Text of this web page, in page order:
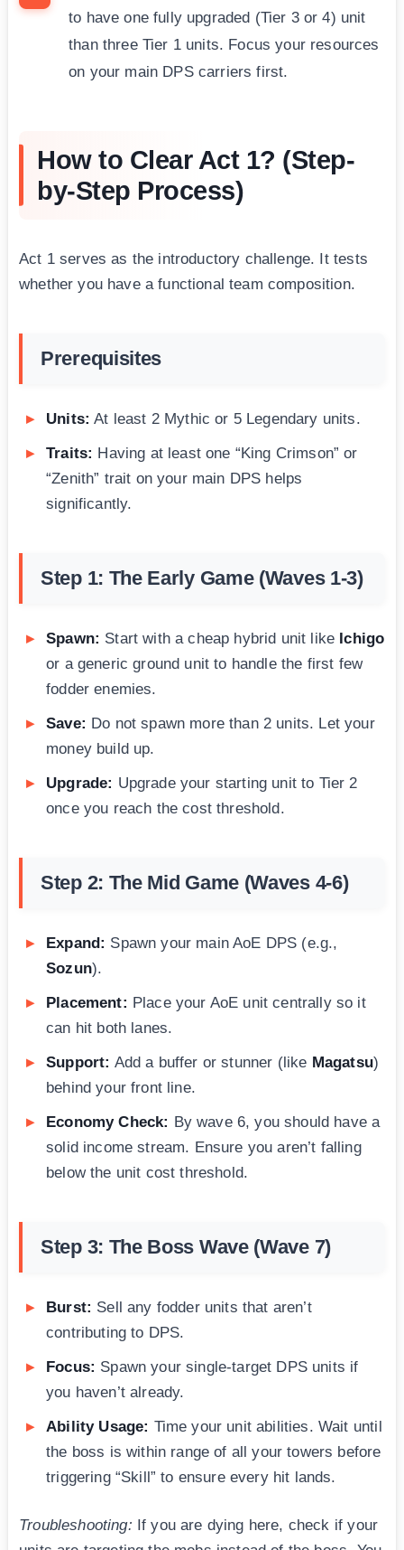
to have one fully upgraded (Tier 3 or 4) unit
than three Tier 1 units. Focus your resources
on your main DPS carriers first.
How to Clear Act 1? (Step-
by-Step Process)
Act 1 serves as the introductory challenge. It tests
whether you have a functional team composition.
Prerequisites
Units: At least 2 Mythic or 5 Legendary units.
Traits: Having at least one “King Crimson” or
“Zenith” trait on your main DPS helps
significantly.
Step 1: The Early Game (Waves 1-3)
Spawn: Start with a cheap hybrid unit like Ichigo
or a generic ground unit to handle the first few
fodder enemies.
Save: Do not spawn more than 2 units. Let your
money build up.
Upgrade: Upgrade your starting unit to Tier 2
once you reach the cost threshold.
Step 2: The Mid Game (Waves 4-6)
Expand: Spawn your main AoE DPS (e.g.,
Sozun).
Placement: Place your AoE unit centrally so it
can hit both lanes.
Support: Add a buffer or stunner (like Magatsu)
behind your front line.
Economy Check: By wave 6, you should have a
solid income stream. Ensure you aren’t falling
below the unit cost threshold.
Step 3: The Boss Wave (Wave 7)
Burst: Sell any fodder units that aren’t
contributing to DPS.
Focus: Spawn your single-target DPS units if
you haven’t already.
Ability Usage: Time your unit abilities. Wait until
the boss is within range of all your towers before
triggering “Skill” to ensure every hit lands.
Troubleshooting: If you are dying here, check if your